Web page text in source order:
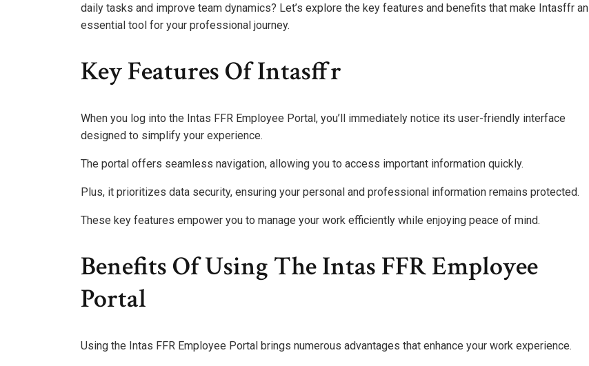
daily tasks and improve team dynamics? Let’s explore the key features and benefits that make Intasffr an
essential tool for your professional journey.
Key Features Of Intasffr
When you log into the Intas FFR Employee Portal, you’ll immediately notice its user-friendly interface
designed to simplify your experience.
The portal offers seamless navigation, allowing you to access important information quickly.
Plus, it prioritizes data security, ensuring your personal and professional information remains protected.
These key features empower you to manage your work efficiently while enjoying peace of mind.
Benefits Of Using The Intas FFR Employee
Portal
Using the Intas FFR Employee Portal brings numerous advantages that enhance your work experience.